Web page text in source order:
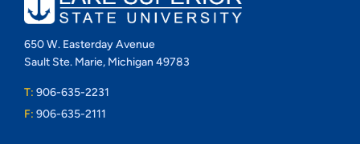
650 W. Easterday Avenue
Sault Ste. Marie, Michigan 49783
T: 906-635-2231
F: 906-635-2111